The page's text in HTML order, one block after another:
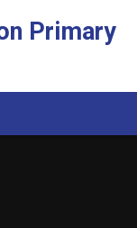
Primary